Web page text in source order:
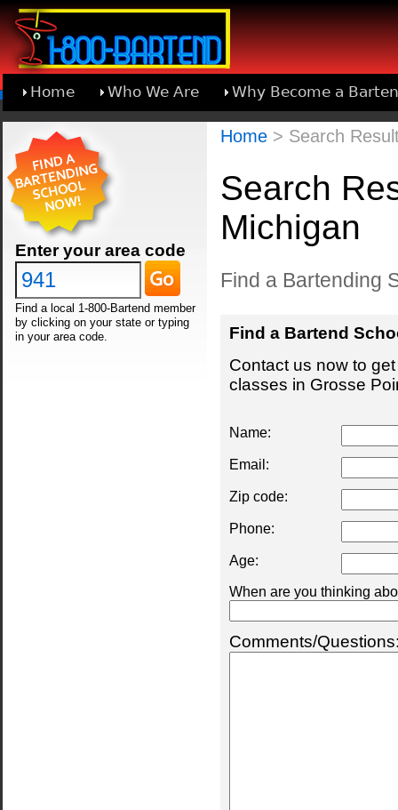
Home Who We Are Why Become a
Learn About Joining 1-800-Bartend
Enter your area code
Find a local 1-800-Bartend member
by clicking on your state or typing
in your area code.
Home> Search
Search
Michigan
Find a Bartending
Find a Bartend
Contact us now to
classes in Grosse
Name:
Email:
Zip code:
Phone:
Age:
When are you thinking
Comments/